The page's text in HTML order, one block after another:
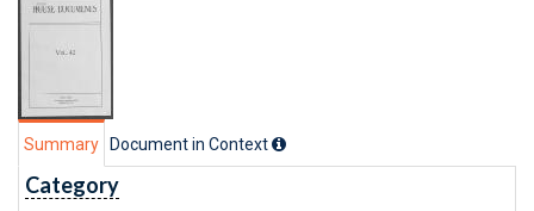
Summary Document in Context
Category